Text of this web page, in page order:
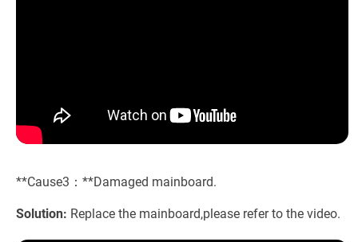
**Cause3：**Damaged mainboard.
Solution: Replace the mainboard,please refer to the video.